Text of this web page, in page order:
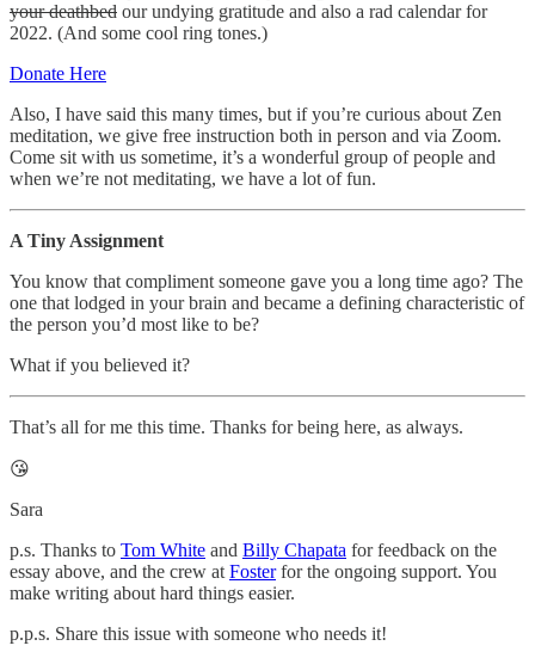
your deathbed our undying gratitude and also a rad calendar for
2022. (And some cool ring tones.)
Donate Here
Also, I have said this many times, but if you’re curious about Zen
meditation, we give free instruction both in person and via Zoom.
Come sit with us sometime, it’s a wonderful group of people and
when we’re not meditating, we have a lot of fun.
A Tiny Assignment
You know that compliment someone gave you a long time ago? The
one that lodged in your brain and became a defining characteristic of
the person you’d most like to be?
What if you believed it?
That’s all for me this time. Thanks for being here, as always.
😘
Sara
p.s. Thanks to Tom White and Billy Chapata for feedback on the
essay above, and the crew at Fosterfor the ongoing support. You
make writing about hard things easier.
p.p.s. Share this issue with someone who needs it!